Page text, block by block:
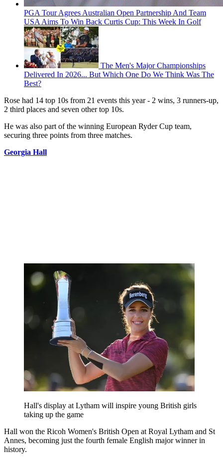
PGA Tour Agrees Australian Open Partnership And Team
USA Aims To Win Back Curtis Cup: This Week In Golf
The Men's Major Championships
Delivered In 2026... But Which One Do We Think Was The
Best?
Rose had 14 top 10s from 21 events this year - 2 wins, 3 runners-up,
2 third places and seven other top 10s.
He was also part of the winning European Ryder Cup team,
securing three points from three matches.
Georgia Hall
Hall's display at Lytham will inspire young British girls
taking up the game
Hall won the Ricoh Women's British Open at Royal Lytham and St
Annes, becoming just the fourth female English major winner in
history.